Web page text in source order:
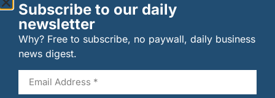
Fife bakery Fisher & Donaldson joins
Subscribe to our daily
newsletter
Why? Free to subscribe, no paywall, daily business
news digest.